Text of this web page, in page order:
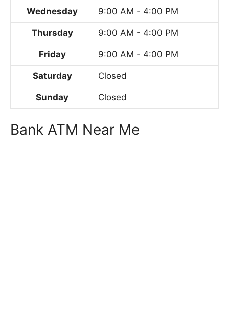
Wednesday 9:00 AM - 4:00 PM
Thursday 9:00 AM - 4:00 PM
Friday 9:00 AM - 4:00 PM
Saturday Closed
Sunday Closed
Bank ATM Near Me